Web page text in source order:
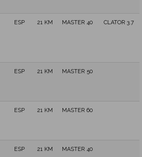
ESP 21 KM MASTER 40 CLATOR 3.7
ESP 21 KM MASTER 50
ESP 21 KM MASTER 60
ESP 21 KM MASTER 40